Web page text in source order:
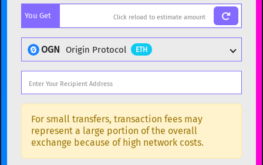
BTC
ETH Ethereum
XMR Monero
DOGE Dogecoin
Solana
USDC USDC (Ethereum) ETH
TRX TRON TRX
You Get
OGN Origin Protocol ETH
Popular cryptocurrencies
BTC Bitcoin BTC
ETH Ethereum ETH
XMR
For small transfers, transaction fees may
represent a large portion of the overall
exchange because of high network costs.